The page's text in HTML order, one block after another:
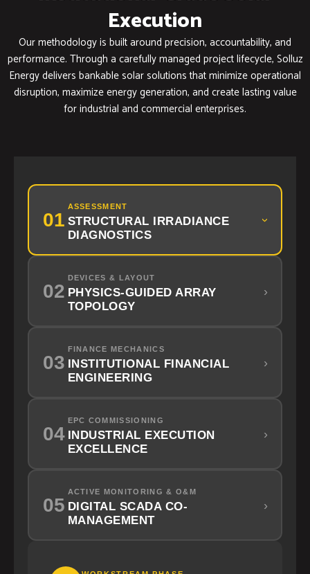
Execution
Our methodology is built around precision, accountability, and
performance. Through a carefully managed project lifecycle, Solluz
Energy delivers bankable solar solutions that minimize operational
disruption, maximize energy generation, and create lasting value
for industrial and commercial enterprises.
01
ASSESSMENT
STRUCTURAL IRRADIANCE
DIAGNOSTICS
›
02
DEVICES & LAYOUT
PHYSICS-GUIDED ARRAY
TOPOLOGY
›
03
FINANCE MECHANICS
INSTITUTIONAL FINANCIAL
ENGINEERING
›
04
EPC COMMISSIONING
INDUSTRIAL EXECUTION
EXCELLENCE
›
05
ACTIVE MONITORING & O&M
DIGITAL SCADA CO-
MANAGEMENT
›